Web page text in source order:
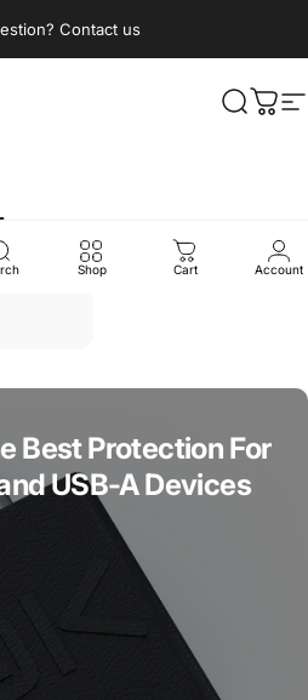
Contact us
Search
Cart
Shop Cart Account
Best Protection For
USB-A Devices